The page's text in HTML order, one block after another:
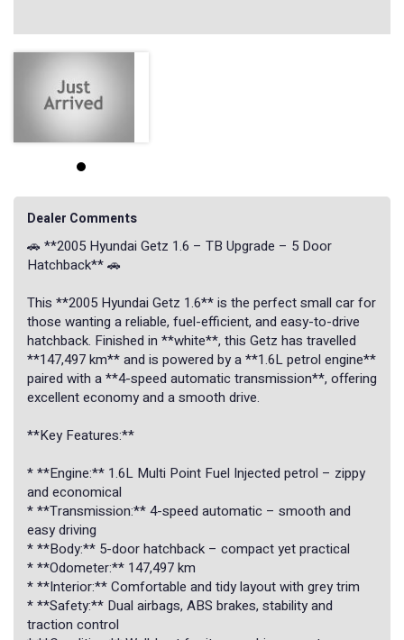
Dealer Comments
🚗 **2005 Hyundai Getz 1.6 – TB Upgrade – 5 Door
Hatchback** 🚗
This **2005 Hyundai Getz 1.6** is the perfect small car for
those wanting a reliable, fuel-efficient, and easy-to-drive
hatchback. Finished in **white**, this Getz has travelled
**147,497 km** and is powered by a **1.6L petrol engine**
paired with a **4-speed automatic transmission**, offering
excellent economy and a smooth drive.
**Key Features:**
* **Engine:** 1.6L Multi Point Fuel Injected petrol – zippy
and economical
* **Transmission:** 4-speed automatic – smooth and
easy driving
* **Body:** 5-door hatchback – compact yet practical
* **Odometer:** 147,497 km
* **Interior:** Comfortable and tidy layout with grey trim
* **Safety:** Dual airbags, ABS brakes, stability and
traction control